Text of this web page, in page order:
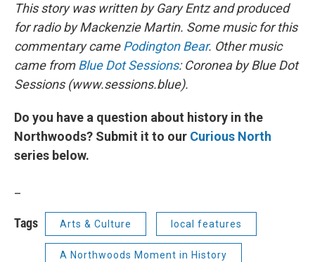
This story was written by Gary Entz and produced
for radio by Mackenzie Martin. Some music for this
commentary camePodington Bear. Other music
came fromBlue Dot Sessions: Coronea by Blue Dot
Sessions (www.sessions.blue).
Do you have a question about history in the
Northwoods? Submit it to our Curious North
series below.
Tags Arts & Culture local features
A Northwoods Moment in History